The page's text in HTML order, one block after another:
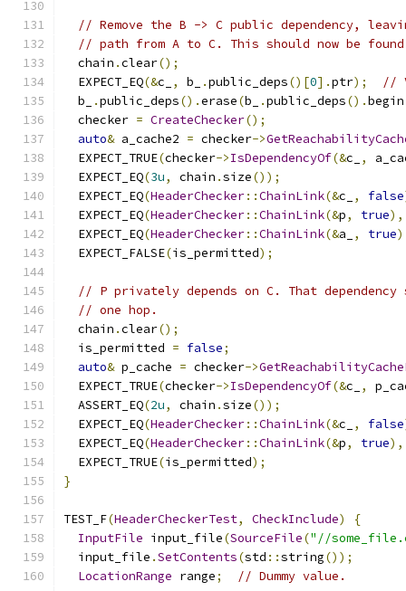
// Remove the B -> C public dependency,
// path from A to C. This should now be
  chain
.clear();
  EXPECT_EQ
(&c_ , b_ .public_deps()[0].ptr);
//
  b_
.public_deps().erase(b_ .public_deps().begin
  checker
= CreateChecker();
auto& a_cache2 = checker->
  EXPECT_TRUE
(checker->IsDependencyOf(&c_ ,
  EXPECT_EQ
(3u, chain .size());
  EXPECT_EQ
(HeaderChecker::ChainLink(&c_ , false
  EXPECT_EQ
(HeaderChecker::ChainLink(&p, true),
  EXPECT_EQ
(HeaderChecker::ChainLink(&a_ , true
  EXPECT_FALSE
(is_permitted);
// P privately depends on C. That
// one hop.
  chain
.clear();
  is_permitted
= false;
auto& p_cache = checker->
  EXPECT_TRUE
(checker->IsDependencyOf(&c_ ,
  ASSERT_EQ
(2u, chain .size());
  EXPECT_EQ
(HeaderChecker::ChainLink(&c_ , false
  EXPECT_EQ
(HeaderChecker::ChainLink(&p, true),
  EXPECT_TRUE
(is_permitted);
}
TEST_F(HeaderCheckerTest, CheckInclude)
{
InputFile input_file(SourceFile("//
  input_file
.SetContents(std ::string());
LocationRange range; // Dummy value.